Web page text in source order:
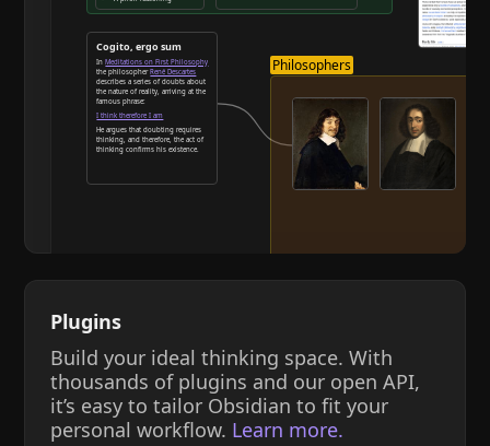
Reason and deduction
Cogito, ergo sum
In Meditations on First Philosophy
the philosopher René Descartes
describes a series of doubts about
the nature of reality, arriving at the
famous phrase:
I think therefore I am
He argues that doubting requires
thinking, and therefore, the act of
thinking confirms his existence.
Philosophers
Plugins
Build your ideal thinking space. With
thousands of plugins and our open API,
it’s easy to tailor Obsidian to fit your
personal workflow. Learn more.